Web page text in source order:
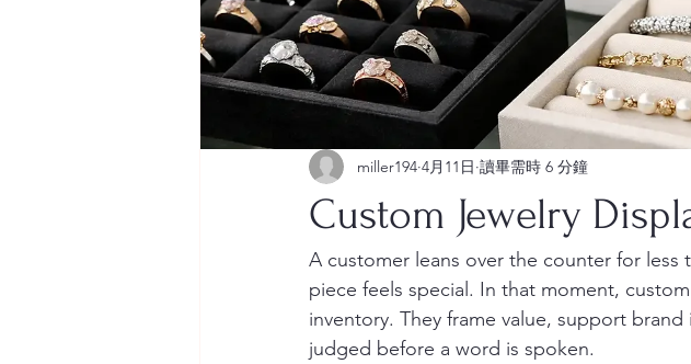
Custom Jewelry
miller194 4月11日 讀畢需時 6 分鐘
A customer leans over the counter for
piece feels special. In that moment,
inventory. They frame value, support
judged before a word is spoken.